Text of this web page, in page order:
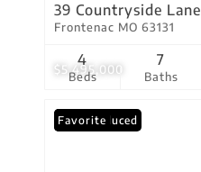
$5,495,000
39 Countryside Lane
Frontenac MO 63131
Beds
4
Baths
7
Price Reduced
Favorite